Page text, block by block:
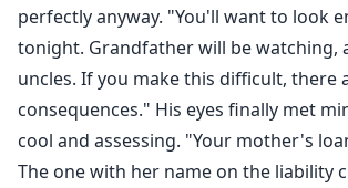
perfectly anyway. "You'll want to look
tonight. Grandfather will be watching,
uncles. If you make this difficult, there
consequences." His eyes finally met
cool and assessing. "Your mother's
The one with her name on the liability